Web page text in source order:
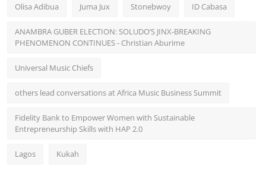
Olisa Adibua Juma Jux Stonebwoy ID Cabasa
ANAMBRA GUBER ELECTION: SOLUDO’S JINX-BREAKING
PHENOMENON CONTINUES - Christian Aburime
Universal Music Chiefs
others lead conversations at Africa Music Business Summit
Fidelity Bank to Empower Women with Sustainable
Entrepreneurship Skills with HAP 2.0
Lagos Kukah